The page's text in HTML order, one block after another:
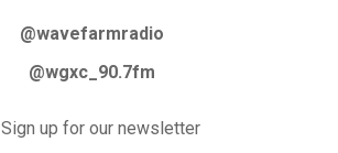
@wavefarmradio
@wgxc_90.7fm
Sign up for our newsletter